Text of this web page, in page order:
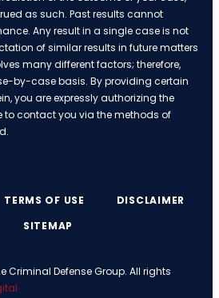
as such. Past results cannot
Any result in a single case is not
of similar results in future matters
many different factors; therefore,
by-case basis. By providing certain
you are expressly authorizing the
to contact you via the methods of
Criminal Defense Group. All rights
TERMS OF USE
DISCLAIMER
SITEMAP